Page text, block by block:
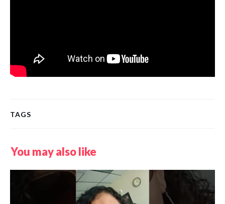
TAGS
You may also like